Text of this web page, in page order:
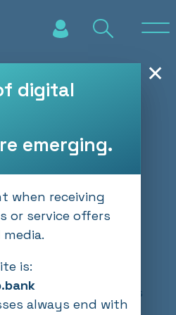
Report
with agility to
to deliver strong
The report offers
financial results,
digital
emerging.
when receiving
or service offers
is:
always end with
✕